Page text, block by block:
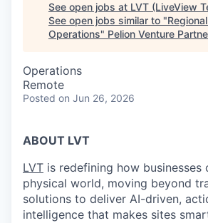
See open jobs at LVT (LiveView
See open jobs similar to "
Operations" Pelion Venture
Operations
Remote
Posted on Jun 26, 2026
ABOUT LVT
LVT is redefining how businesses
physical world, moving beyond
solutions to deliver AI-driven,
intelligence that makes sites